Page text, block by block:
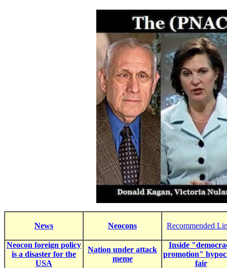
News Neocons Recommended
Neocon foreign policy
is a disaster for the
USA
Nation under attack
meme
Inside
promotion"
fair